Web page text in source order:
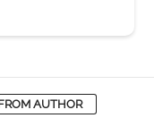
AUTHOR